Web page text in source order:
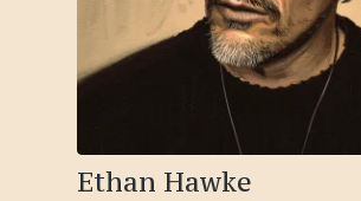
Ethan Hawke